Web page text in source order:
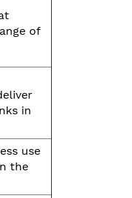
of
in
use
the